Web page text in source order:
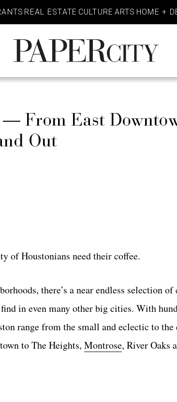
REAL ESTATE CULTURE ARTS HOME +
PaperCity
Magazine
— From East
Out
of Houstonians need their coffee.
there’s a near endless selection of
in even many other big cities. With
range from the small and eclectic to the
to The Heights, Montrose, River Oaks